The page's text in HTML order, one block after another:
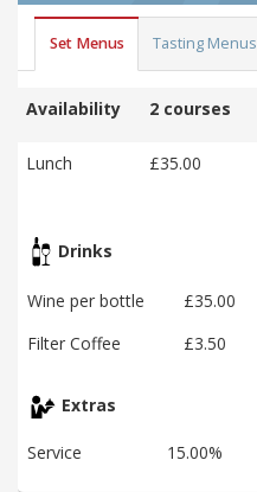
Set Menus Tasting Menus
Availability 2 courses
Lunch £35.00
Drinks
Wine per bottle
£35.00
Filter Coffee
£3.50
Extras
Service 15.00%